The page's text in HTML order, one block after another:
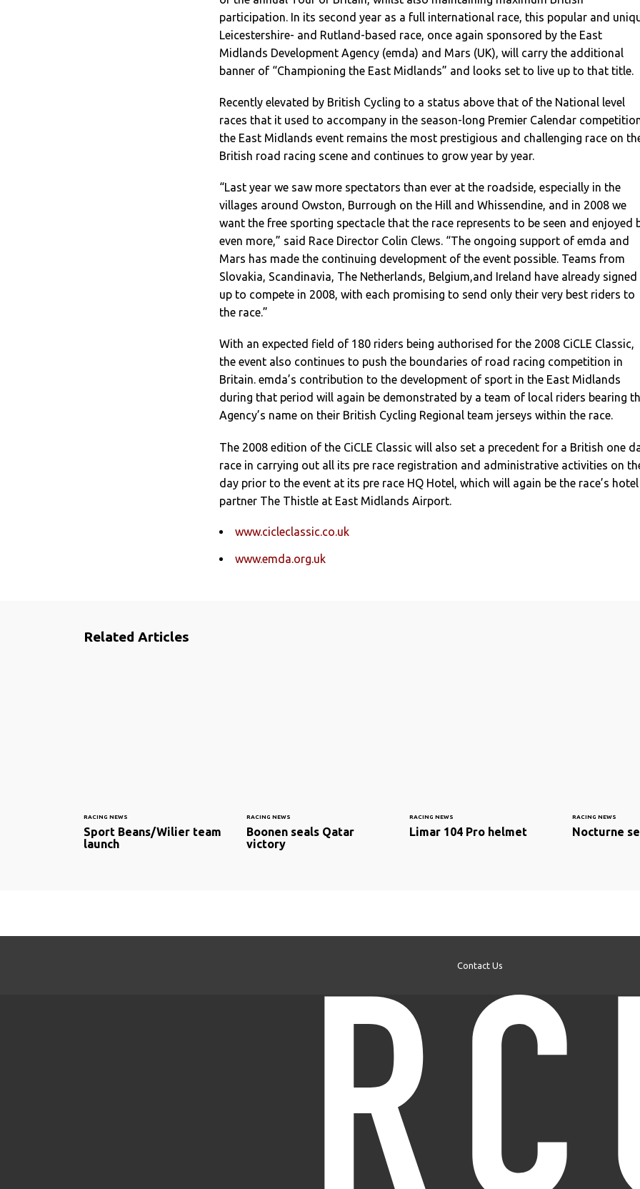
participation. In its second year as a full international race, this popular and
Leicestershire- and Rutland-based race, once again sponsored by the East
Midlands Development Agency (emda) and Mars (UK), will carry the additional
banner of “Championing the East Midlands” and looks set to live up to that title.
Recently elevated by British Cycling to a status above that of the National level
races that it used to accompany in the season-long Premier Calendar
the East Midlands event remains the most prestigious and challenging race on
British road racing scene and continues to grow year by year.
“Last year we saw more spectators than ever at the roadside, especially in the
villages around Owston, Burrough on the Hill and Whissendine, and in 2008 we
want the free sporting spectacle that the race represents to be seen and enjoyed
even more,” said Race Director Colin Clews. “The ongoing support of emda and
Mars has made the continuing development of the event possible. Teams from
Slovakia, Scandinavia, The Netherlands, Belgium,and Ireland have already signed
up to compete in 2008, with each promising to send only their very best riders to
the race.”
With an expected field of 180 riders being authorised for the 2008 CiCLE Classic,
the event also continues to push the boundaries of road racing competition in
Britain. emda’s contribution to the development of sport in the East Midlands
during that period will again be demonstrated by a team of local riders bearing
Agency’s name on their British Cycling Regional team jerseys within the race.
The 2008 edition of the CiCLE Classic will also set a precedent for a British one
race in carrying out all its pre race registration and administrative activities on
day prior to the event at its pre race HQ Hotel, which will again be the race’s hotel
partner The Thistle at East Midlands Airport.
www.cicleclassic.co.uk
www.emda.org.uk
Related Articles
RACING NEWS
Sport Beans/Wilier team
launch
RACING NEWS
Boonen seals Qatar
victory
RACING NEWS
Limar 104 Pro helmet
RACING NEWS
Nocturne
Contact Us